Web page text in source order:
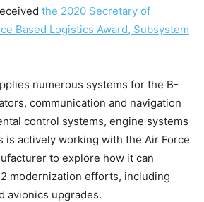
the 2020 Secretary of
Based Logistics Award, Subsystem
numerous systems for the B-
communication and navigation
control systems, engine systems
is actively working with the Air Force
to explore how it can
modernization efforts, including
avionics upgrades.